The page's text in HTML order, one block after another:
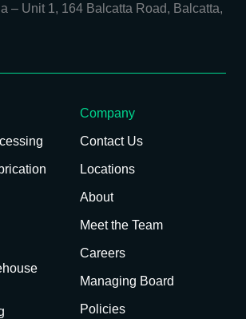
– Unit 1, 164 Balcatta Road, Balcatta,
Company
Contact Us
Locations
About
Meet the Team
Careers
Managing Board
Policies